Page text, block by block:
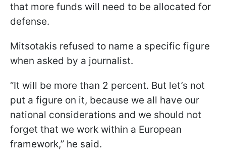
that more funds will need to be allocated for
defense.
Mitsotakis refused to name a specific figure
when asked by a journalist.
“It will be more than 2 percent. But let’s not
put a figure on it, because we all have our
national considerations and we should not
forget that we work within a European
framework,” he said.